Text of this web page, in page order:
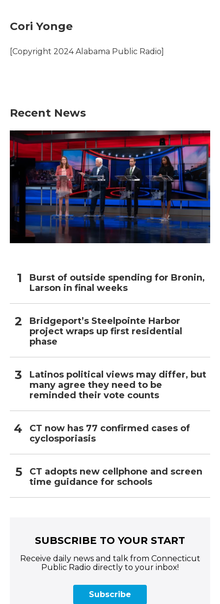
e
b
o
k
t
t
r
k
e
I
i
l
Cori Yonge
[Copyright 2024 Alabama Public Radio]
Recent News
Burst of outside spending for Bronin,
Larson in final weeks
Bridgeport’s Steelpointe Harbor
project wraps up first residential
phase
Latinos political views may differ, but
many agree they need to be
reminded their vote counts
CT now has 77 confirmed cases of
cyclosporiasis
CT adopts new cellphone and screen
time guidance for schools
SUBSCRIBE TO YOUR START
Receive daily news and talk from Connecticut
Public Radio directly to your inbox!
Subscribe